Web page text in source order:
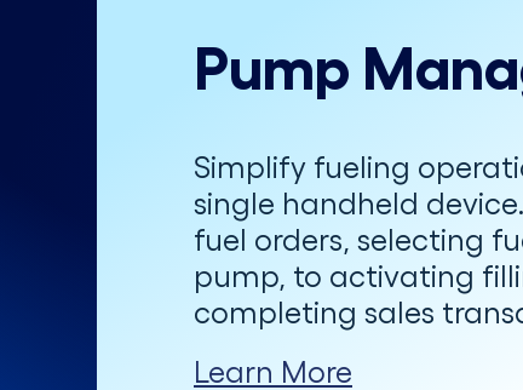
Pump
Simplify fueling
single handheld
fuel orders, selecting
pump, to activating
completing sales
Learn More